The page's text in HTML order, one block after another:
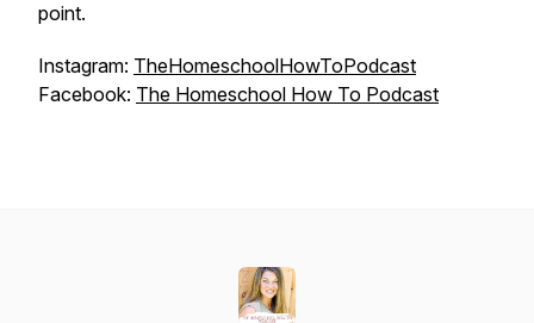
point.
Instagram: TheHomeschoolHowToPodcast
Facebook: The Homeschool How To Podcast